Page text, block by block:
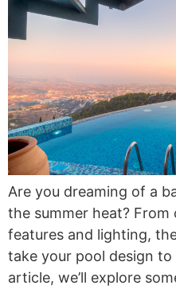
Are you dreaming of a
the summer heat?
features and lighting,
take your pool design
article, we’ll explore